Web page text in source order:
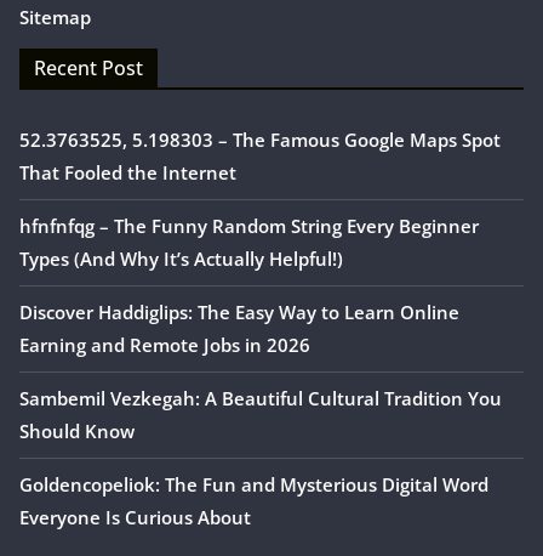
Sitemap
Recent Post
52.3763525, 5.198303 – The Famous Google Maps Spot
That Fooled the Internet
hfnfnfqg – The Funny Random String Every Beginner
Types (And Why It’s Actually Helpful!)
Discover Haddiglips: The Easy Way to Learn Online
Earning and Remote Jobs in 2026
Sambemil Vezkegah: A Beautiful Cultural Tradition You
Should Know
Goldencopeliok: The Fun and Mysterious Digital Word
Everyone Is Curious About